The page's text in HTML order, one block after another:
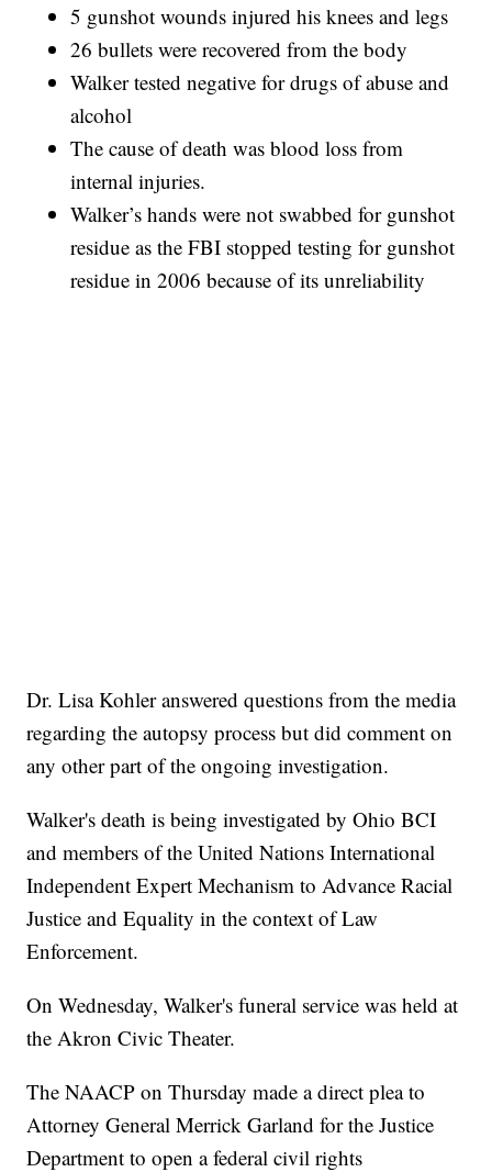
5 gunshot wounds injured his knees and legs
26 bullets were recovered from the body
Walker tested negative for drugs of abuse and
alcohol
The cause of death was blood loss from
internal injuries.
Walker’s hands were not swabbed for gunshot
residue as the FBI stopped testing for gunshot
residue in 2006 because of its unreliability
Dr. Lisa Kohler answered questions from the media
regarding the autopsy process but did comment on
any other part of the ongoing investigation.
Walker's death is being investigated by Ohio BCI
and members of the United Nations International
Independent Expert Mechanism to Advance Racial
Justice and Equality in the context of Law
Enforcement.
On Wednesday, Walker's funeral service was held at
the Akron Civic Theater.
The NAACP on Thursday made a direct plea to
Attorney General Merrick Garland for the Justice
Department to open a federal civil rights